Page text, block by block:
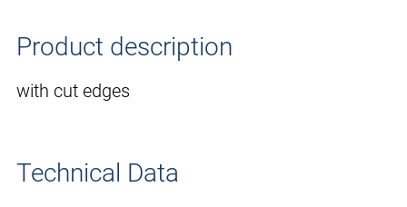
Product description
with cut edges
Technical Data